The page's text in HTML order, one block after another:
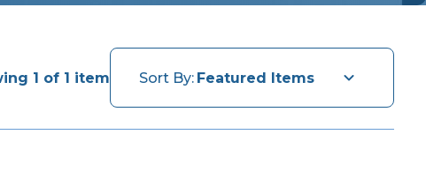
1 of 1 item Sort By: